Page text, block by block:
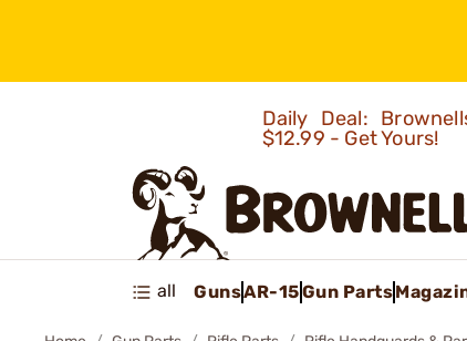
Daily Deal:
$12.99 - Get Yours!
all GunsAR-15Gun Parts